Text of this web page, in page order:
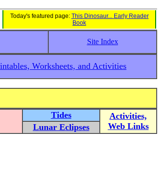
Today's featured page: This Dinosaur... Early Reader
Book
Site Index
Worksheets, and Activities
Tides
Activities,
Web Links
Lunar Eclipses